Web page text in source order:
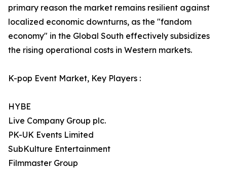
primary reason the market remains resilient against
localized economic downturns, as the "fandom
economy" in the Global South effectively subsidizes
the rising operational costs in Western markets.
K-pop Event Market, Key Players :
HYBE
Live Company Group plc.
PK-UK Events Limited
SubKulture Entertainment
Filmmaster Group